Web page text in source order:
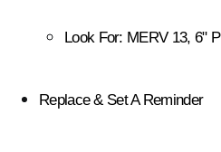
Look For: MERV 13, 6"
Replace & Set A Reminder